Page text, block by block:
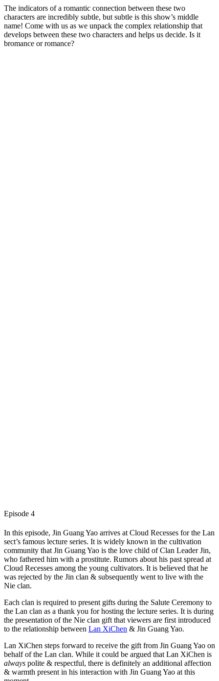
The indicators of a romantic connection between these two
characters are incredibly subtle, but subtle is this show’s middle
name! Come with us as we unpack the complex relationship that
develops between these two characters and helps us decide. Is it
bromance or romance?
Episode 4
In this episode, Jin Guang Yao arrives at Cloud Recesses for the Lan
sect’s famous lecture series. It is widely known in the cultivation
community that Jin Guang Yao is the love child of Clan Leader Jin,
who fathered him with a prostitute. Rumors about his past spread at
Cloud Recesses among the young cultivators. It is believed that he
was rejected by the Jin clan & subsequently went to live with the
Nie clan.
Each clan is required to present gifts during the Salute Ceremony to
the Lan clan as a thank you for hosting the lecture series. It is during
the presentation of the Nie clan gift that viewers are first introduced
to the relationship between Lan XiChen & Jin Guang Yao.
Lan XiChen steps forward to receive the gift from Jin Guang Yao on
behalf of the Lan clan. While it could be argued that Lan XiChen is
always polite & respectful, there is definitely an additional affection
& warmth present in his interaction with Jin Guang Yao at this